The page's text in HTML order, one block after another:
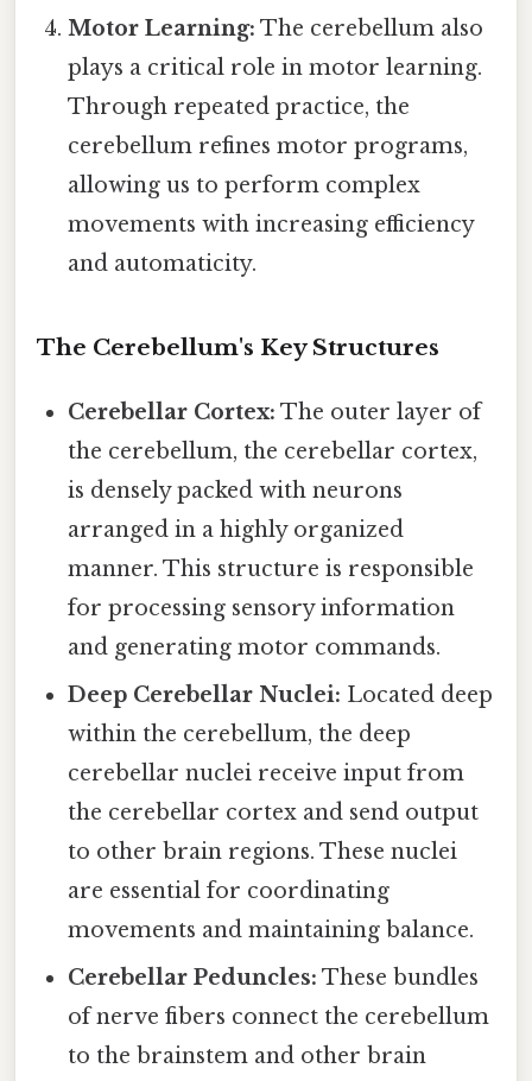
Motor Learning: The cerebellum also
plays a critical role in motor learning.
Through repeated practice, the
cerebellum refines motor programs,
allowing us to perform complex
movements with increasing efficiency
and automaticity.
The Cerebellum's Key Structures
Cerebellar Cortex: The outer layer of
the cerebellum, the cerebellar cortex,
is densely packed with neurons
arranged in a highly organized
manner. This structure is responsible
for processing sensory information
and generating motor commands.
Deep Cerebellar Nuclei: Located deep
within the cerebellum, the deep
cerebellar nuclei receive input from
the cerebellar cortex and send output
to other brain regions. These nuclei
are essential for coordinating
movements and maintaining balance.
Cerebellar Peduncles: These bundles
of nerve fibers connect the cerebellum
to the brainstem and other brain